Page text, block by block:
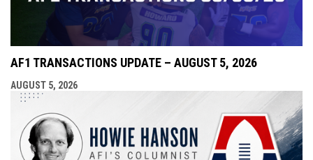
AF1 TRANSACTIONS UPDATE – AUGUST 5, 2026
AUGUST 5, 2026